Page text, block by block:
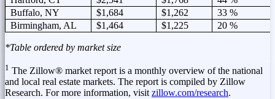
Buffalo, NY
$1,684 $1,262
33 %
Birmingham, AL
$1,464 $1,225 20 %
*Table ordered by market size
1 The Zillow® market report is a monthly overview of the national
and local real estate markets. The report is compiled by Zillow
Research. For more information, visit zillow.com/research.